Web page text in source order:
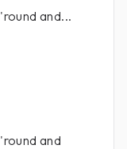
and...
and